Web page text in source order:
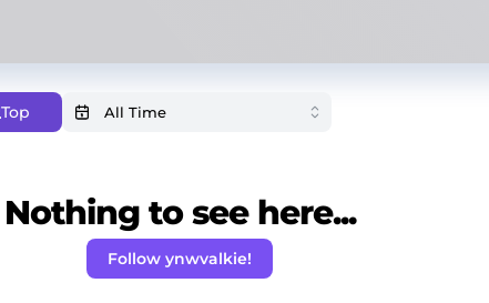
Top
Nothing to see here...
Follow ynwvalkie!